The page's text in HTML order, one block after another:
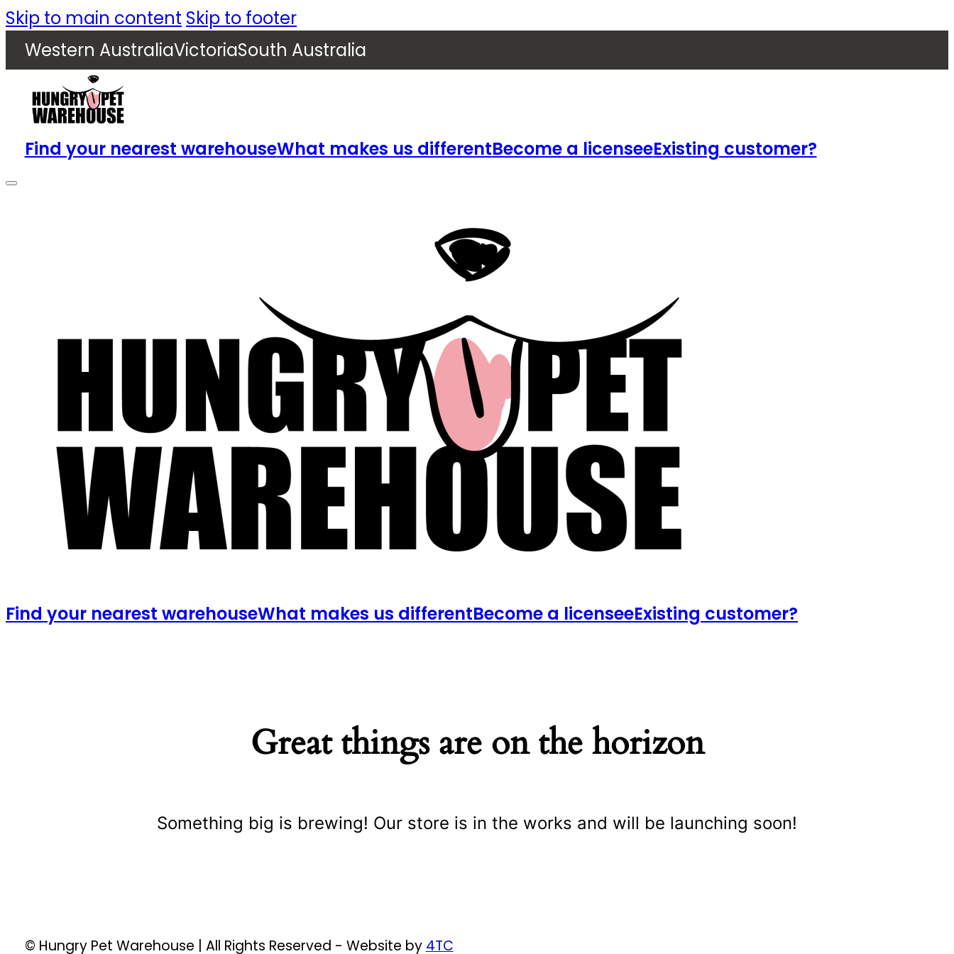
Skip to main content Skip to footer
Western AustraliaVictoriaSouth Australia
Find your nearest warehouseWhat makes us differentBecome a licenseeExisting customer?
Find your nearest warehouseWhat makes us differentBecome a licenseeExisting customer?
Great things are on the horizon
Something big is brewing! Our store is in the works and will be launching soon!
© Hungry Pet Warehouse | All Rights Reserved - Website by 4TC